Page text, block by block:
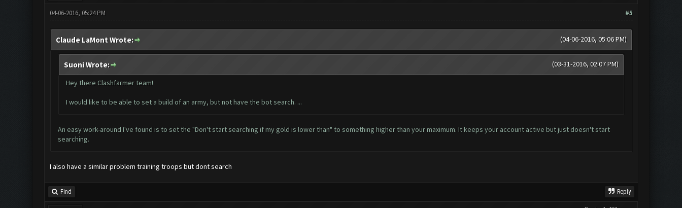
#5
04-06-2016, 05:24 PM
(04-06-2016, 05:06 PM)
Claude LaMont Wrote:
(03-31-2016, 02:07 PM)
Suoni Wrote:
Hey there Clashfarmer team!
I would like to be able to set a build of an army, but not have the bot search. ...
An easy work-around I've found is to set the "Don't start searching if my gold is lower than" to something higher than your maximum. It keeps your account active but just doesn't start
searching.
I also have a similar problem training troops but dont search
Find Reply